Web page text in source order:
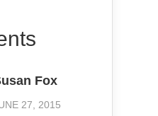
Fox
27, 2015